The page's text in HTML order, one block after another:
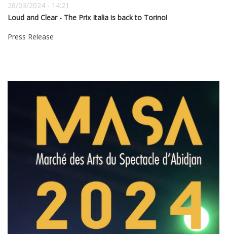
26/03/2024 - 14:21
Loud and Clear - The Prix Italia is back to Torino!
Press Release